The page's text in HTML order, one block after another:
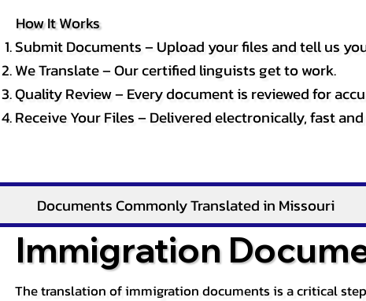
How It Works
Submit Documents – Upload your files and tell us
We Translate – Our certified linguists get to work.
Quality Review – Every document is reviewed for
Receive Your Files – Delivered electronically, fast
Documents Commonly Translated in Missouri
Immigration
The translation of immigration documents is a critical